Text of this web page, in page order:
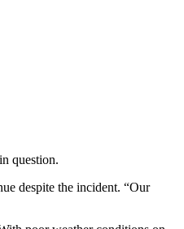
question.
despite the incident. “Our